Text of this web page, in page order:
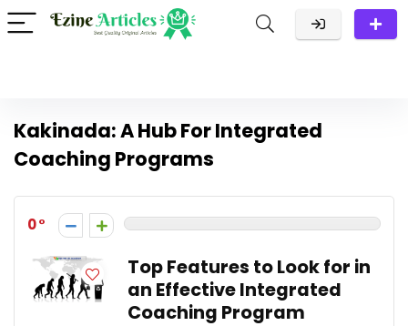
Kakinada: A Hub For Integrated
Coaching Programs
0
Top Features to Look for in
an Effective Integrated
Coaching Program